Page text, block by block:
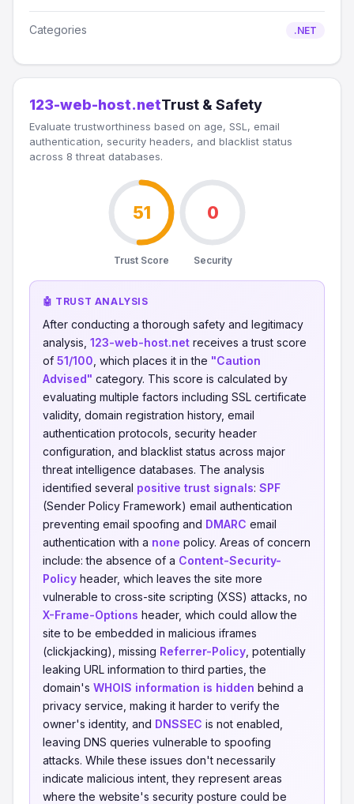
Categories .NET
123-web-host.netTrust & Safety
Evaluate trustworthiness based on age, SSL, email
authentication, security headers, and blacklist status
across 8 threat databases.
51
Trust Score
0
Security
🤖 TRUST ANALYSIS
After conducting a thorough safety and legitimacy
analysis, 123-web-host.net receives a trust score
of 51/100 , which places it in the "Caution
Advised" category. This score is calculated by
evaluating multiple factors including SSL certificate
validity, domain registration history, email
authentication protocols, security header
configuration, and blacklist status across major
threat intelligence databases. The analysis
identified several positive trust signals: SPF
(Sender Policy Framework) email authentication
preventing email spoofing and DMARC email
authentication with a none policy. Areas of concern
include: the absence of a Content-Security-
Policy header, which leaves the site more
vulnerable to cross-site scripting (XSS) attacks, no
X-Frame-Options header, which could allow the
site to be embedded in malicious iframes
(clickjacking), missing Referrer-Policy , potentially
leaking URL information to third parties, the
domain's WHOIS information is hidden behind a
privacy service, making it harder to verify the
owner's identity, and DNSSEC is not enabled,
leaving DNS queries vulnerable to spoofing
attacks. While these issues don't necessarily
indicate malicious intent, they represent areas
where the website's security posture could be